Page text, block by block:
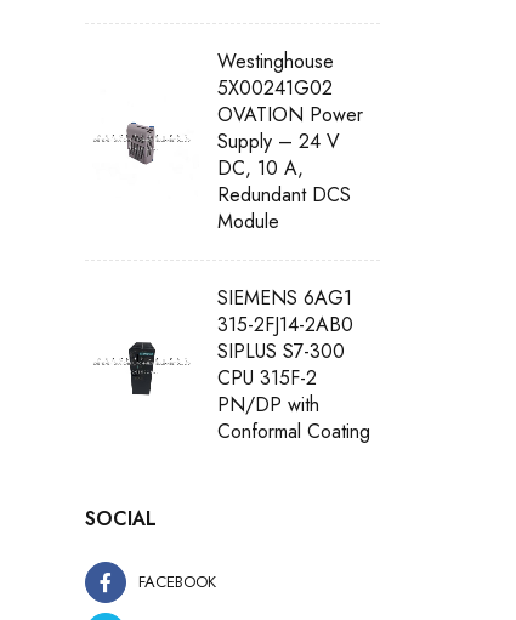
Westinghouse
5X00241G02
OVATION Power
Supply – 24 V
DC, 10 A,
Redundant DCS
Module
SIEMENS 6AG1
315-2FJ14-2AB0
SIPLUS S7-300
CPU 315F-2
PN/DP with
Conformal Coating
SOCIAL
FACEBOOK